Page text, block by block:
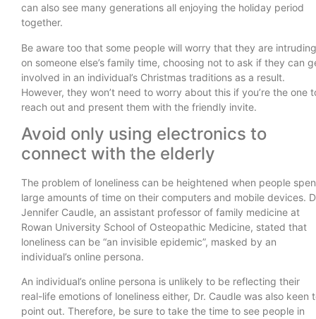
can also see many generations all enjoying the holiday period
together.
Be aware too that some people will worry that they are intruding
on someone else’s family time, choosing not to ask if they can
involved in an individual’s Christmas traditions as a result.
However, they won’t need to worry about this if you’re the one
reach out and present them with the friendly invite.
Avoid only using electronics to
connect with the elderly
The problem of loneliness can be heightened when people
large amounts of time on their computers and mobile devices.
Jennifer Caudle, an assistant professor of family medicine at
Rowan University School of Osteopathic Medicine, stated that
loneliness can be “an invisible epidemic”, masked by an
individual’s online persona.
An individual’s online persona is unlikely to be reflecting their
real-life emotions of loneliness either, Dr. Caudle was also keen
point out. Therefore, be sure to take the time to see people in